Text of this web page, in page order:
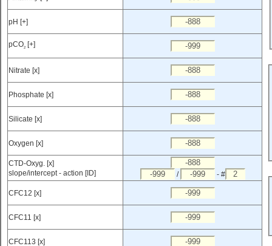
pH [+]
pCO2 [+]
Nitrate [x]
Phosphate [x]
Silicate [x]
Oxygen [x]
CTD-Oxyg. [x]
slope/intercept - action [ID]
/ - #
CFC12 [x]
CFC11 [x]
CFC113 [x]